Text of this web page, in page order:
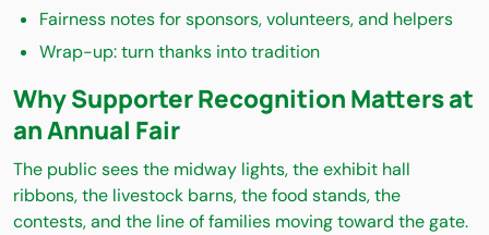
Fairness notes for sponsors, volunteers, and helpers
Wrap-up: turn thanks into tradition
Why Supporter Recognition Matters at
an Annual Fair
The public sees the midway lights, the exhibit hall
ribbons, the livestock barns, the food stands, the
contests, and the line of families moving toward the gate.